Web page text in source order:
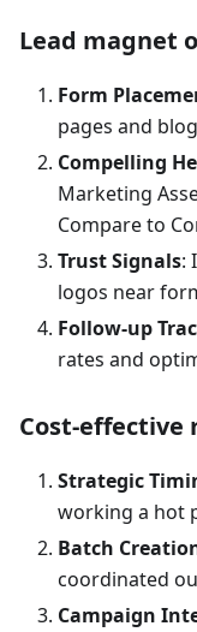
Lead magnet
Form
pages and
Compelling
Marketing
Compare to
Trust Signals:
logos near
Follow-up
rates and
Cost-
Strategic
working a hot
Batch
coordinated
Campaign